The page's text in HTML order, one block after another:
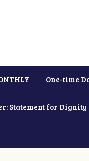
One-time
Statement for